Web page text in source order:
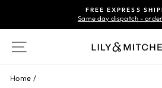
content
Pause
FREE EXPRESS
Same day dispatch -
Site navigation
Home /